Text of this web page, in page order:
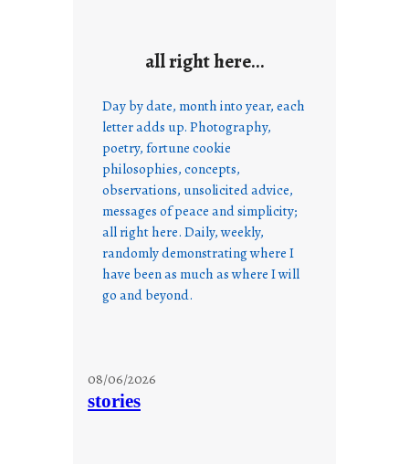
all right here…
Day by date, month into year, each
letter adds up. Photography,
poetry, fortune cookie
philosophies, concepts,
observations, unsolicited advice,
messages of peace and simplicity;
all right here. Daily, weekly,
randomly demonstrating where I
have been as much as where I will
go and beyond.
08/06/2026
stories